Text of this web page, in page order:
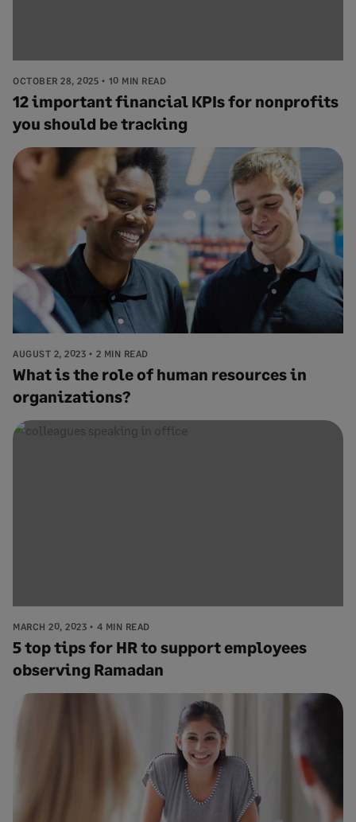
OCTOBER 28, 2025 10 MIN READ
12 important financial KPIs for nonprofits
you should be tracking
AUGUST 2, 2023 2 MIN READ
What is the role of human resources in
organizations?
MARCH 20, 2023 4 MIN READ
5 top tips for HR to support employees
observing Ramadan